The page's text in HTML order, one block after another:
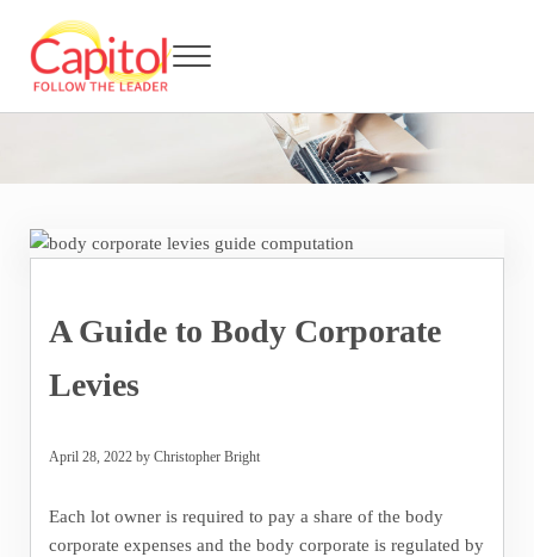
Capitol BCA - Follow the Leader
Strata Title Management and Body Corporate Administration
Menu
A Guide to Body Corporate
Levies
April 28, 2022 by Christopher Bright
Each lot owner is required to pay a share of the body
corporate expenses and the body corporate is regulated by